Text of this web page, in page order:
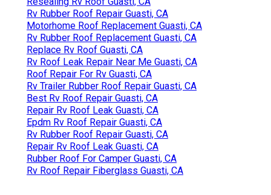
Rv Rubber Roof Repair Guasti, CA
Motorhome Roof Replacement Guasti, CA
Rv Rubber Roof Replacement Guasti, CA
Replace Rv Roof Guasti, CA
Rv Roof Leak Repair Near Me Guasti, CA
Roof Repair For Rv Guasti, CA
Rv Trailer Rubber Roof Repair Guasti, CA
Best Rv Roof Repair Guasti, CA
Repair Rv Roof Leak Guasti, CA
Epdm Rv Roof Repair Guasti, CA
Rv Rubber Roof Repair Guasti, CA
Repair Rv Roof Leak Guasti, CA
Rubber Roof For Camper Guasti, CA
Rv Roof Repair Fiberglass Guasti, CA